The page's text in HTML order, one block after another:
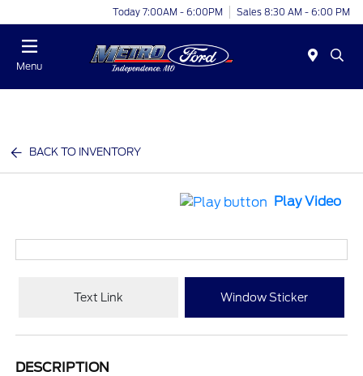
Today 7:00AM - 6:00PM Sales 8:30 AM - 6:00 PM
Menu
BACK TO INVENTORY
Play Video
Text Link Window Sticker
DESCRIPTION